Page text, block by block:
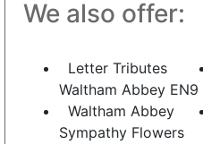
We also offer:
Letter Tributes
Waltham Abbey EN9
Waltham Abbey
Sympathy Flowers